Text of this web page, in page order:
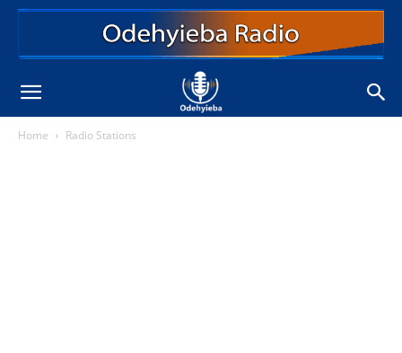
Home Radio Stations